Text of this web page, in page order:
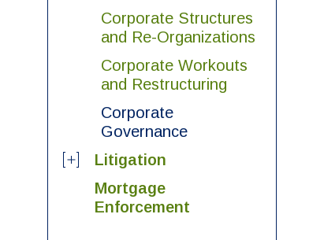
Corporate Structures
and Re-Organizations
Corporate Workouts
and Restructuring
Corporate
Governance
Litigation
Mortgage
Enforcement